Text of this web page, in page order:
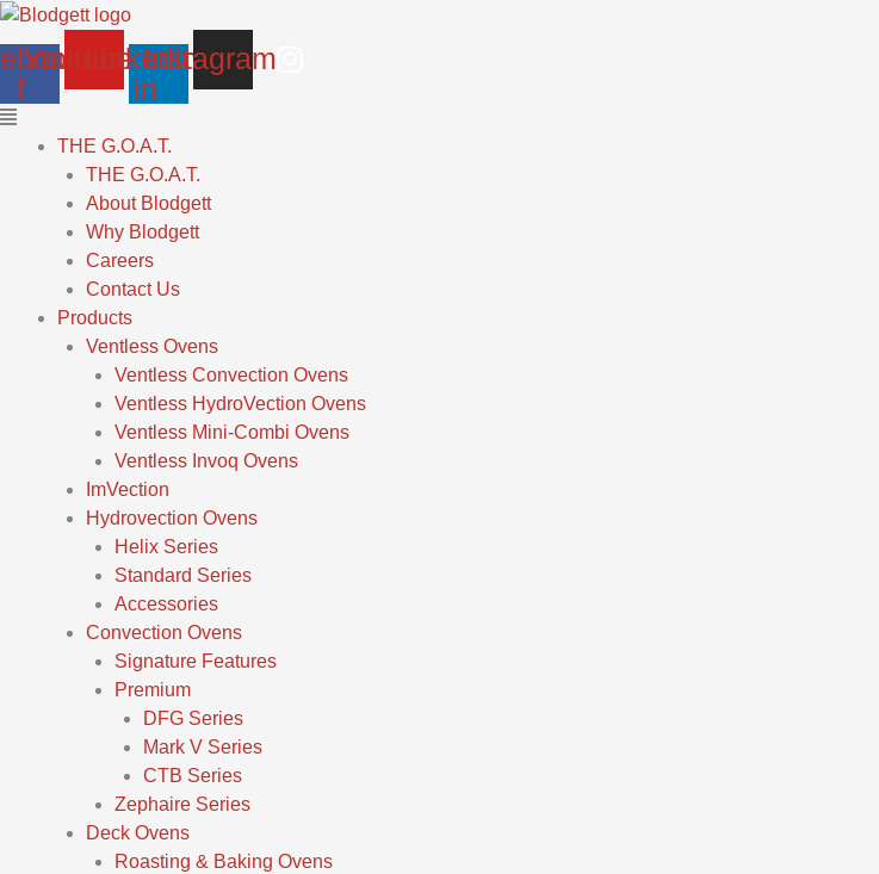
Skip
to
content
f
YoutubeLinkedin-
in
Instagram
Main
Menu
THE G.O.A.T.
THE G.O.A.T.
About Blodgett
Why Blodgett
Careers
Contact Us
Products
Ventless Ovens
Ventless Convection Ovens
Ventless HydroVection Ovens
Ventless Mini-Combi Ovens
Ventless Invoq Ovens
ImVection
Hydrovection Ovens
Helix Series
Standard Series
Accessories
Convection Ovens
Signature Features
Premium
DFG Series
Mark V Series
CTB Series
Zephaire Series
Deck Ovens
Roasting & Baking Ovens